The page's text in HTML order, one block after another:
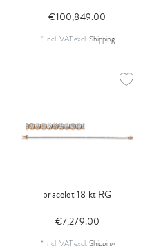
€100,849.00
* Incl. VATexcl.Shipping
bracelet 18 kt RG
€7,279.00
* Incl. VATexcl.Shipping